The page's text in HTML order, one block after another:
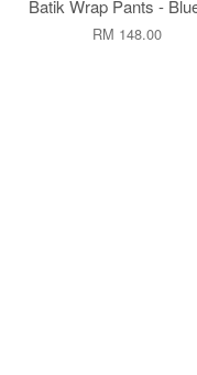
Batik Wrap Pants -
RM 148.00